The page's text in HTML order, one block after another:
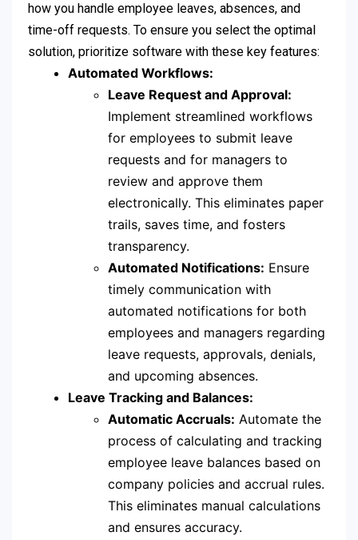
how you handle employee leaves, absences, and
time-off requests. To ensure you select the optimal
solution, prioritize software with these key features:
Automated Workflows:
Leave Request and Approval:
Implement streamlined workflows
for employees to submit leave
requests and for managers to
review and approve them
electronically. This eliminates paper
trails, saves time, and fosters
transparency.
Automated Notifications: Ensure
timely communication with
automated notifications for both
employees and managers regarding
leave requests, approvals, denials,
and upcoming absences.
Leave Tracking and Balances:
Automatic Accruals: Automate the
process of calculating and tracking
employee leave balances based on
company policies and accrual rules.
This eliminates manual calculations
and ensures accuracy.